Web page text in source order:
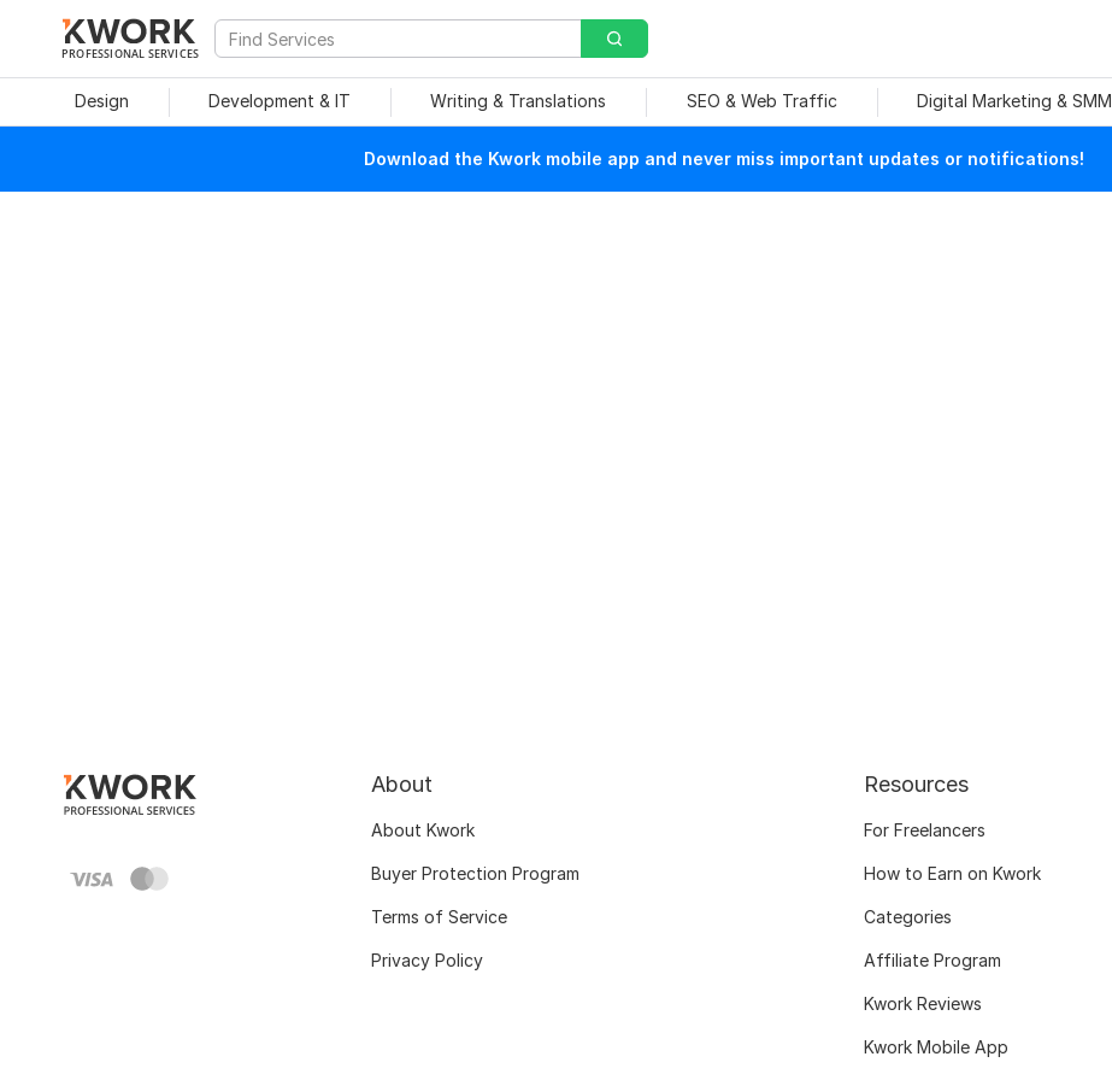
PROFESSIONAL SERVICES
Design Development & IT Writing & Translations SEO & Web Traffic Digital Marketing & SMM
Download the Kwork mobile app and never miss important updates or notifications!
About
About Kwork
Buyer Protection Program
Terms of Service
Privacy Policy
Resources
For Freelancers
How to Earn on Kwork
Categories
Affiliate Program
Kwork Reviews
Kwork Mobile App